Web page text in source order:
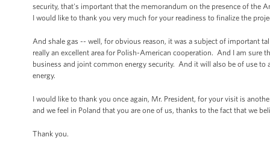
security, that's important that the memorandum on the presence of the
I would like to thank you very much for your readiness to finalize the
And shale gas -- well, for obvious reason, it was a subject of important
really an excellent area for Polish-American cooperation. And I am
business and joint common energy security. And it will also be of use
energy.
I would like to thank you once again, Mr. President, for your visit is
and we feel in Poland that you are one of us, thanks to the fact that we
Thank you.